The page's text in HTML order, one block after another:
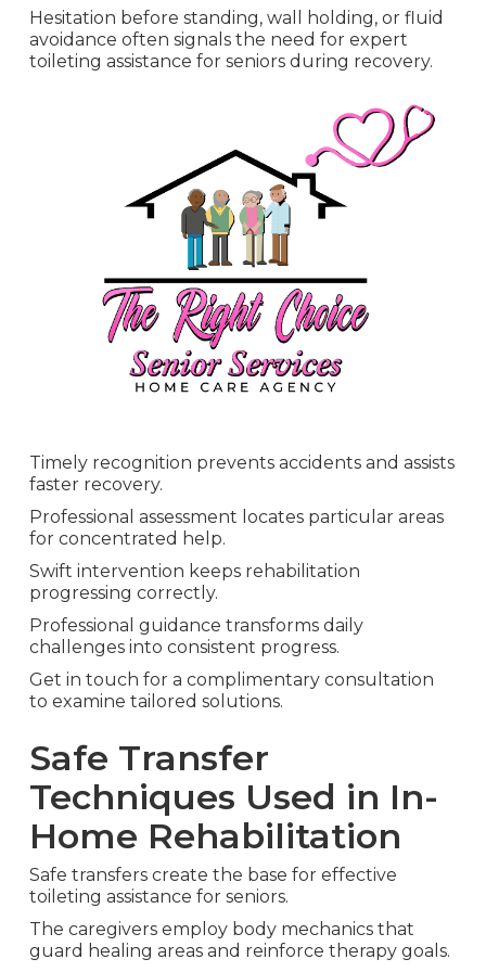
Hesitation before standing, wall holding, or fluid
avoidance often signals the need for expert
toileting assistance for seniors during recovery.
Timely recognition prevents accidents and assists
faster recovery.
Professional assessment locates particular areas
for concentrated help.
Swift intervention keeps rehabilitation
progressing correctly.
Professional guidance transforms daily
challenges into consistent progress.
Get in touch for a complimentary consultation
to examine tailored solutions.
Safe Transfer
Techniques Used in In-
Home Rehabilitation
Safe transfers create the base for effective
toileting assistance for seniors.
The caregivers employ body mechanics that
guard healing areas and reinforce therapy goals.